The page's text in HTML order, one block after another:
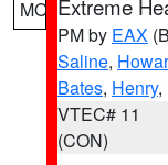
MO Extreme
PM by EAX
Saline,
Bates, Henry,
VTEC# 11
(CON)